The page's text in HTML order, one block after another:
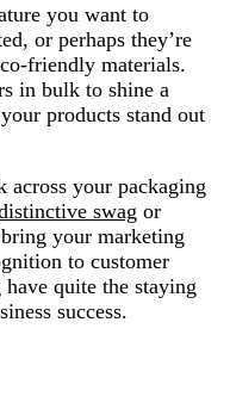
you want to
or perhaps they’re
friendly materials.
in bulk to shine a
products stand out
across your packaging
swag or
your marketing
to customer
quite the staying
success.